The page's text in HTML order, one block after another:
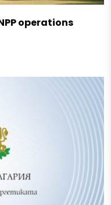
operations